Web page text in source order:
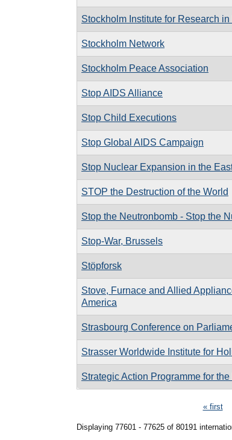
Stockholm Institute for Research
Stockholm Network
Stockholm Peace Association
Stop AIDS Alliance
Stop Child Executions
Stop Global AIDS Campaign
Stop Nuclear Expansion in the
STOP the Destruction of the World
Stop the Neutronbomb - Stop the
Stop-War, Brussels
Stöpforsk
Stove, Furnace and Allied
America
Strasbourg Conference on
Strasser Worldwide Institute for
Strategic Action Programme for
« first
Displaying 77601 - 77625 of 80191